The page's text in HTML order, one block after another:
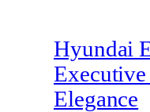
Hyundai
Elegance